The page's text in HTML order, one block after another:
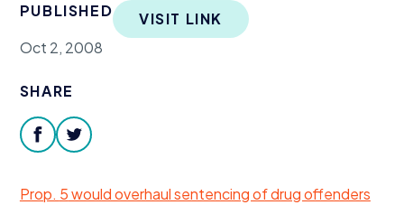
Our Programs
PUBLISHED
Oct 2, 2008
VISIT LINK
SHARE
facebooktwitter
Prop. 5would overhaul sentencing of drug offenders